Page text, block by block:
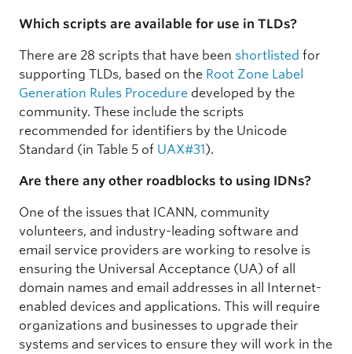
Which scripts are available for use in TLDs?
There are 28 scripts that have been shortlisted for
supporting TLDs, based on the Root Zone Label
Generation Rules Procedure developed by the
community. These include the scripts
recommended for identifiers by the Unicode
Standard (in Table 5 of UAX#31).
Are there any other roadblocks to using IDNs?
One of the issues that ICANN, community
volunteers, and industry-leading software and
email service providers are working to resolve is
ensuring the Universal Acceptance (UA) of all
domain names and email addresses in all Internet-
enabled devices and applications. This will require
organizations and businesses to upgrade their
systems and services to ensure they will work in the